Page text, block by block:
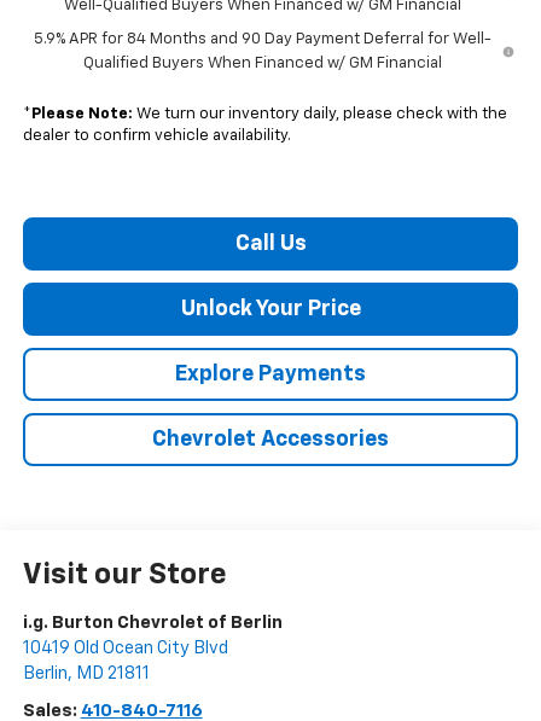
Well-Qualified Buyers When Financed w/ GM Financial
5.9% APR for 84 Months and 90 Day Payment Deferral for Well-
Qualified Buyers When Financed w/ GM Financial
* Please Note: We turn our inventory daily, please check with the
dealer to confirm vehicle availability.
Call Us
Unlock Your Price
Explore Payments
Chevrolet Accessories
Visit our Store
i.g. Burton Chevrolet of Berlin
10419 Old Ocean City Blvd
Berlin, MD 21811
Sales: 410-840-7116